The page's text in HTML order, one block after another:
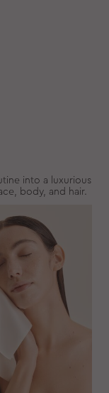
into a luxurious
body, and hair.